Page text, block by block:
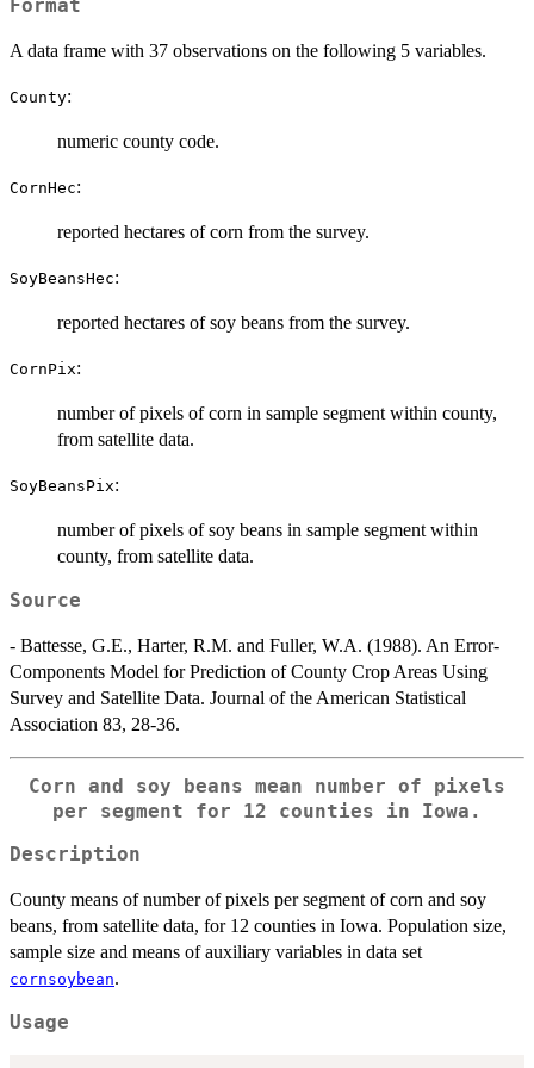
Format
A data frame with 37 observations on the following 5 variables.
County:
numeric county code.
CornHec:
reported hectares of corn from the survey.
SoyBeansHec:
reported hectares of soy beans from the survey.
CornPix:
number of pixels of corn in sample segment within county,
from satellite data.
SoyBeansPix:
number of pixels of soy beans in sample segment within
county, from satellite data.
Source
- Battesse, G.E., Harter, R.M. and Fuller, W.A. (1988). An Error-
Components Model for Prediction of County Crop Areas Using
Survey and Satellite Data. Journal of the American Statistical
Association 83, 28-36.
Corn and soy beans mean number of pixels
per segment for 12 counties in Iowa.
Description
County means of number of pixels per segment of corn and soy
beans, from satellite data, for 12 counties in Iowa. Population size,
sample size and means of auxiliary variables in data set
cornsoybean.
Usage